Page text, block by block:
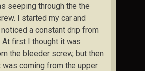
seeping through the the
I started my car and
a constant drip from
At first I thought it was
the bleeder screw, but then
was coming from the upper